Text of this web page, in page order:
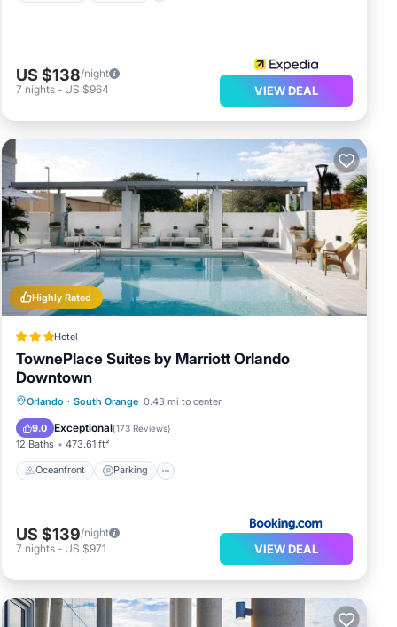
US $138/night
7 nights - US $964 VIEW DEAL
Highly Rated
Hotel
TownePlace Suites by Marriott Orlando
Downtown
Orlando · South Orange 0.43 mi to center
9.0 Exceptional(173 Reviews)
12 Baths 473.61 ft²
Oceanfront Parking
Oceanfront Parking
Ocean View
US $139/night
7 nights - US $971 VIEW DEAL